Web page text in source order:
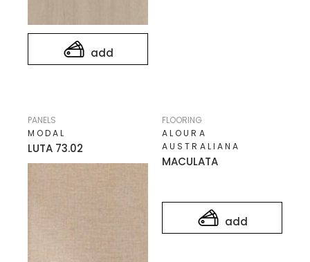
add
LUTA 73.02
MODAL
PANELS
add
MACULATA
ALOURA
AUSTRALIANA
FLOORING